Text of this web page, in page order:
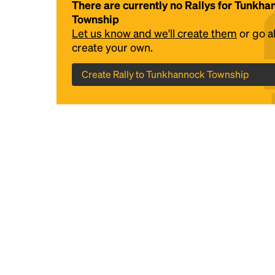
There are currently no Rallys for
Township
Let us know and we'll create them or go
create your own.
Create Rally to Tunkhannock Township